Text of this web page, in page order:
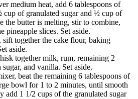
medium heat, add 6 tablespoons of
cup of granulated sugar and ½ cup of
the butter is melting, stir to combine,
pineapple slices. Set aside.
together the cake flour, baking
aside.
together milk, rum, remaining 2
and vanilla. Set aside.
beat the remaining 6 tablespoons of
bowl for 1 to 2 minutes, until smooth
add 1 1/2 cups of the granulated sugar